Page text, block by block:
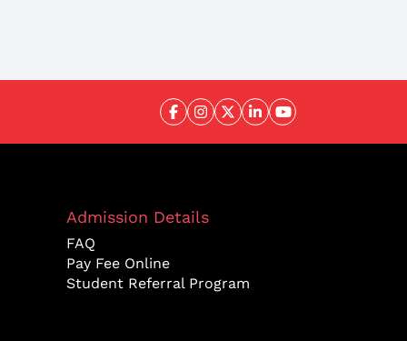
Admission Details
FAQ
Pay Fee Online
Student Referral Program